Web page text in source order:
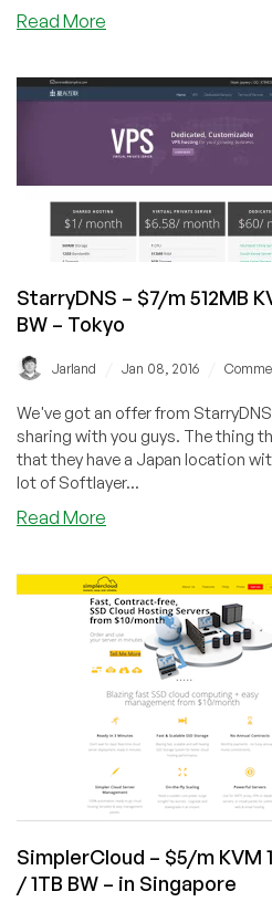
Read More
$5/m
512MB
/
10GB
HD
1Gbps
Unmetered
–
Kosovo
StarryDNS – $7/m 512MB
BW – Tokyo
Jarland Jan 08, 2016
We've got an offer from
sharing with you guys. The thing
that they have a Japan location
lot of Softlayer...
Read More
$7/m
512MB
KVM
/
15GB
HD
/
BW
–
SimplerCloud – $5/m KVM
/ 1TB BW – in Singapore